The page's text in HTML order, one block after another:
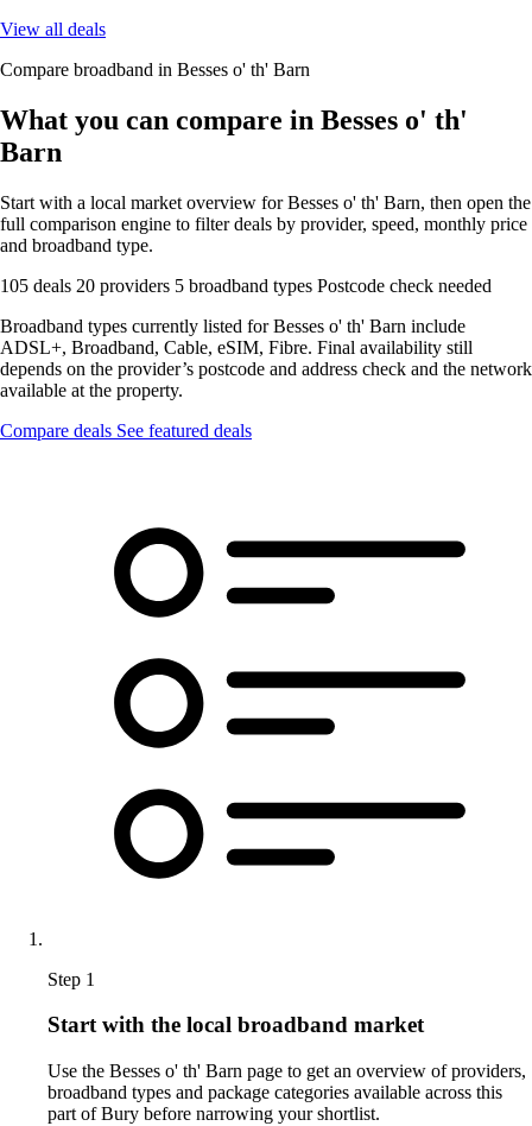
View all deals
Compare broadband in Besses o' th' Barn
What you can compare in Besses o' th'
Barn
Start with a local market overview for Besses o' th' Barn, then open the
full comparison engine to filter deals by provider, speed, monthly price
and broadband type.
105 deals 20 providers 5 broadband types Postcode check needed
Broadband types currently listed for Besses o' th' Barn include
ADSL+, Broadband, Cable, eSIM, Fibre. Final availability still
depends on the provider’s postcode and address check and the network
available at the property.
Compare deals See featured deals
Step 1
Start with the local broadband market
Use the Besses o' th' Barn page to get an overview of providers,
broadband types and package categories available across this
part of Bury before narrowing your shortlist.